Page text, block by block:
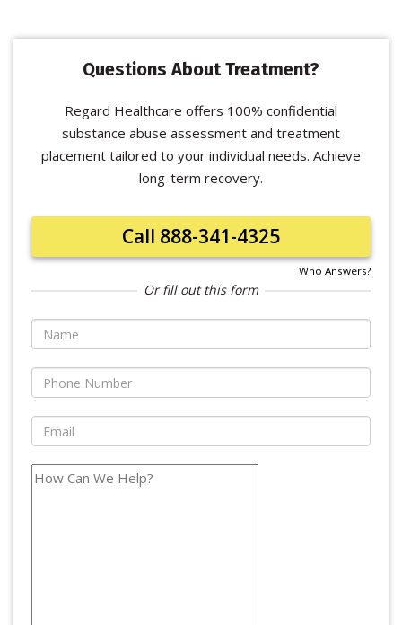
Questions About Treatment?
Regard Healthcare offers 100% confidential
substance abuse assessment and treatment
placement tailored to your individual needs. Achieve
long-term recovery.
Call 888-341-4325
Who Answers?
Or fill out this form